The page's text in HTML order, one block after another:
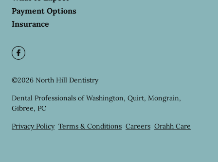
Payment Options
Insurance
©2026 North Hill Dentistry
Dental Professionals of Washington, Quirt, Mongrain,
Gibree, PC
Privacy Policy Terms & Conditions Careers Orahh Care